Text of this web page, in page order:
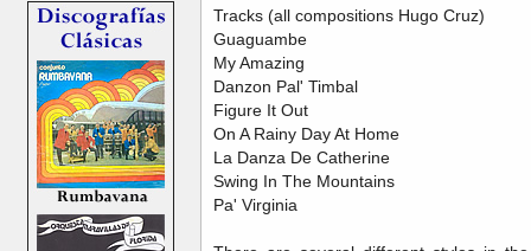
Tracks (all compositions Hugo Cruz)
Guaguambe
My Amazing
Danzon Pal' Timbal
Figure It Out
On A Rainy Day At Home
La Danza De Catherine
Swing In The Mountains
Pa' Virginia